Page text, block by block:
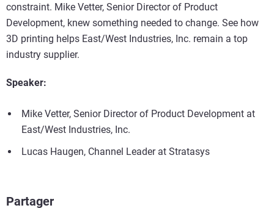
Partager
constraint. Mike Vetter, Senior Director of Product
Development, knew something needed to change. See how
3D printing helps East/West Industries, Inc. remain a top
industry supplier.
Speaker:
Mike Vetter, Senior Director of Product Development at
East/West Industries, Inc.
Lucas Haugen, Channel Leader at Stratasys